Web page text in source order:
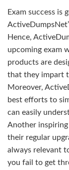
Exam success is
Hence,
upcoming exam
products are
that they impart
Moreover,
best efforts to
can easily
Another
their regular
always relevant
you fail to get